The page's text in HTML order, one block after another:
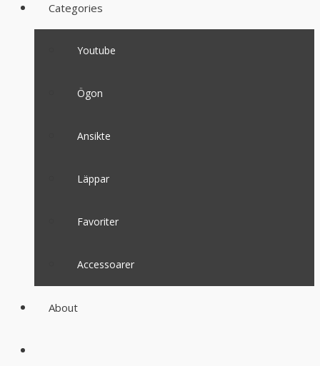
Categories
Youtube
Ögon
Ansikte
Läppar
Favoriter
Accessoarer
About